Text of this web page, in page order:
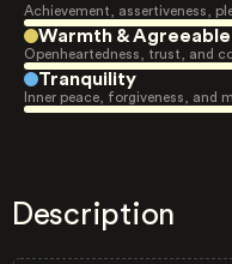
Achievement, assertiveness,
Warmth &
Openheartedness, trust, and
Tranquility
Inner peace, forgiveness, and
Description